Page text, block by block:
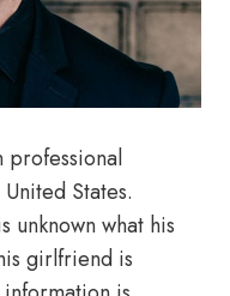
professional
States.
what his
girlfriend is